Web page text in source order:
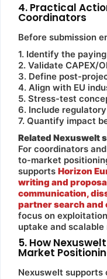
4. Practical
Coordinators
Before submission
1. Identify the
2. Validate CAPEX/
3. Define post-
4. Align with EU
5. Stress-test
6. Include
7. Quantify impact
Related Nexuswelt
For coordinators
to-market
supports Horizon
writing and
communication,
partner search
focus on
uptake and
5. How
Market
Nexuswelt